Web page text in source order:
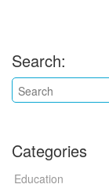
Search:
Categories
Education